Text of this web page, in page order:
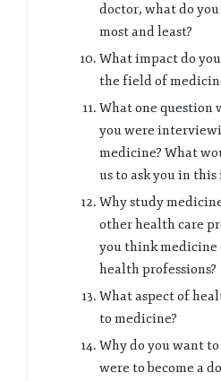
doctor, what do
most and least?
What impact do
the field of
What one question
you were
medicine? What
us to ask you in
Why study
other health care
you think
health professions?
What aspect of
to medicine?
Why do you want
were to become a